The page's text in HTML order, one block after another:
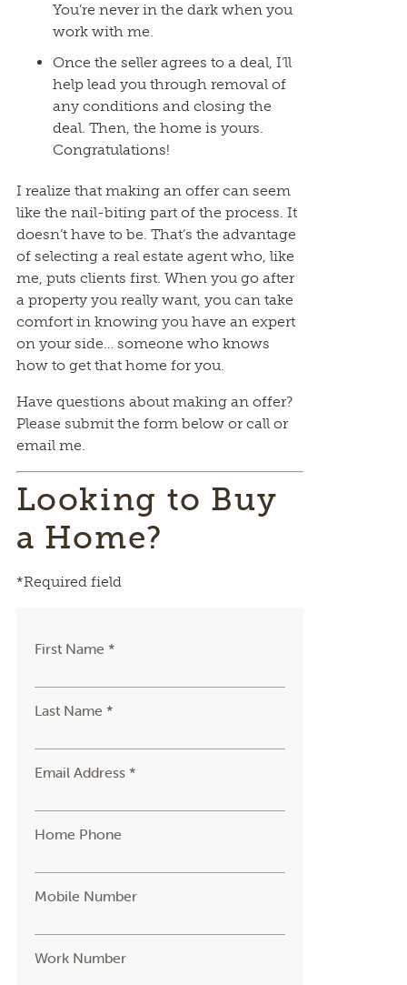
You’re never in the dark when you
work with me.
Once the seller agrees to a deal, I’ll
help lead you through removal of
any conditions and closing the
deal. Then, the home is yours.
Congratulations!
I realize that making an offer can seem
like the nail-biting part of the process. It
doesn’t have to be. That’s the advantage
of selecting a real estate agent who, like
me, puts clients first. When you go after
a property you really want, you can take
comfort in knowing you have an expert
on your side… someone who knows
how to get that home for you.
Have questions about making an offer?
Please submit the form below or call or
email me.
Looking to Buy
a Home?
*Required field
First Name *
Last Name *
Email Address *
Home Phone
Mobile Number
Work Number